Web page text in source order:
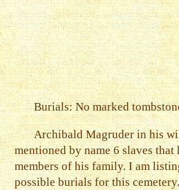
Burials: No marked
Archibald Magruder in his
mentioned by name 6 slaves
members of his family. I am
possible burials for this